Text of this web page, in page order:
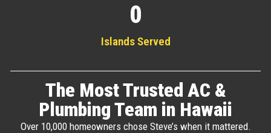
Islands Served
0
The Most Trusted AC &
Plumbing Team in Hawaii
Over 10,000 homeowners chose Steve’s when it mattered.